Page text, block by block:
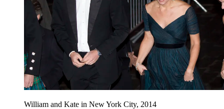
William and Kate in New York City, 2014